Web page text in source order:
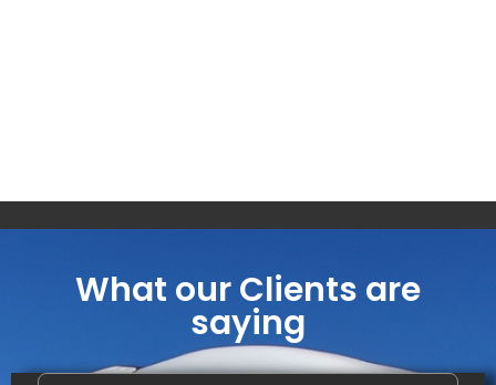
What our Clients are
saying